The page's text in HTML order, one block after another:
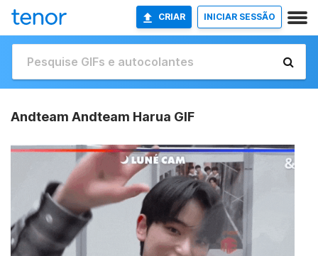
CRIAR INICIAR SESSÃO
Andteam Andteam Harua GIF